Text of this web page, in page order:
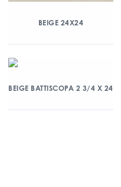
BEIGE 24X24
BEIGE BATTISCOPA 2 3/4 X 24